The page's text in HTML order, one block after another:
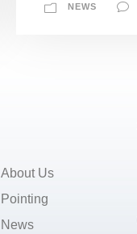
NEWS
About Us
Pointing
News